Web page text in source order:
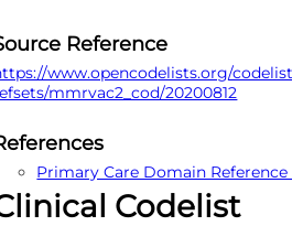
Reference
www.opencodelists.org/
mmrvac2_cod/20200812
Primary Care Domain
Codelist